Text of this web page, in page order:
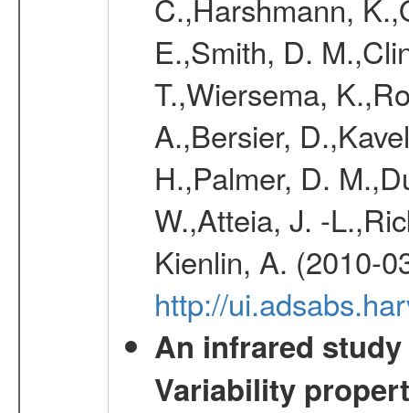
C.,Harshmann,
E.,Smith, D.
T.,Wiersema,
A.,Bersier,
H.,Palmer, D.
W.,Atteia, J. -
Kienlin, A. (2010-
http://
An infrared
Variability